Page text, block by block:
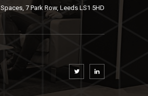
Spaces, 7 Park Row, Leeds LS1 5HD